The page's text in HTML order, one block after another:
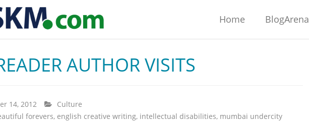
Home BlogArena
AUTHOR VISITS
14, 2012
Culture
forevers, english creative writing, intellectual disabilities, mumbai undercity